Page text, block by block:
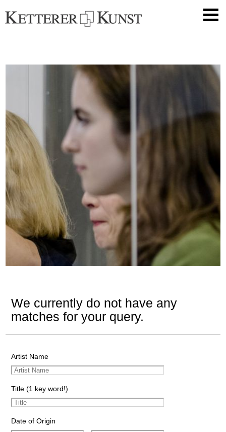
We currently do not have any
matches for your query.
Artist Name
Title (1 key word!)
Date of Origin